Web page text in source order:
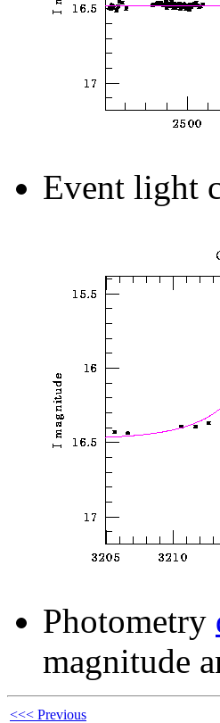
Event light
Photometry
magnitude
<<< Previous